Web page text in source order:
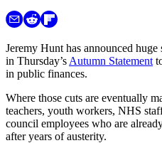
Jeremy Hunt has announced
in Thursday’s Autumn Statement
in public finances.
Where those cuts are eventually
teachers, youth workers, NHS
council employees who are
after years of austerity.